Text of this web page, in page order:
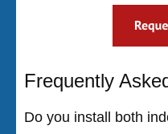
Frequently
Do you install both